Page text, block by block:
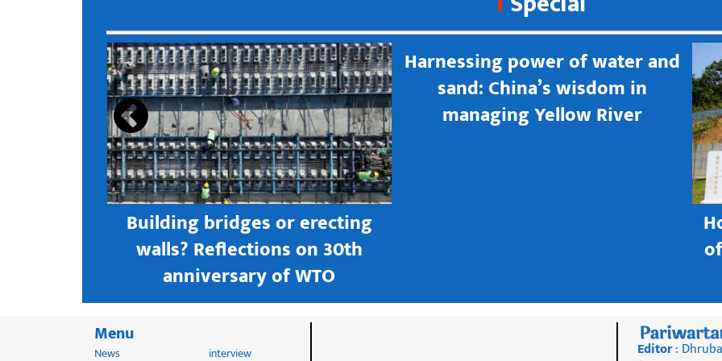
Building bridges or erecting
walls? Reflections on 30th
anniversary of WTO
Harnessing power of water and
sand: China’s wisdom in
managing Yellow River
Menu
News interview Editor: